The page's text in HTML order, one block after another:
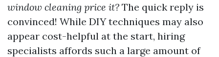
window cleaning price it? The quick reply is
convinced! While DIY techniques may also
appear cost-helpful at the start, hiring
specialists affords such a large amount of